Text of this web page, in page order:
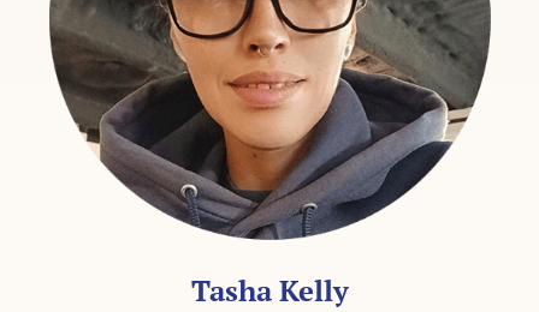
Tasha Kelly